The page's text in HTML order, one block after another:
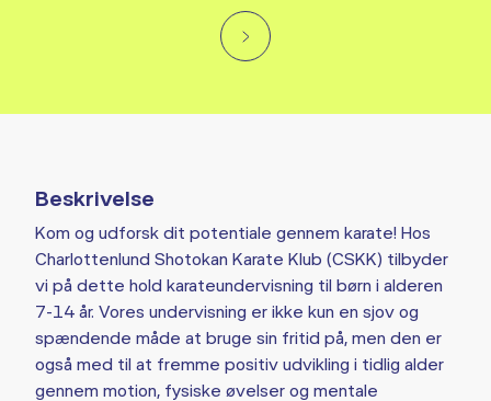
Beskrivelse
Kom og udforsk dit potentiale gennem karate! Hos
Charlottenlund Shotokan Karate Klub (CSKK) tilbyder
vi på dette hold karateundervisning til børn i alderen
7-14 år. Vores undervisning er ikke kun en sjov og
spændende måde at bruge sin fritid på, men den er
også med til at fremme positiv udvikling i tidlig alder
gennem motion, fysiske øvelser og mentale